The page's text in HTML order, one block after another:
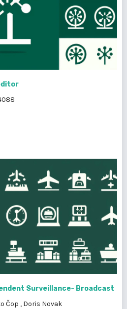
Surveillance- Broadcast
Čop , Doris Novak